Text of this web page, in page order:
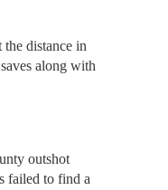
distance in
along with
outshot
failed to find a